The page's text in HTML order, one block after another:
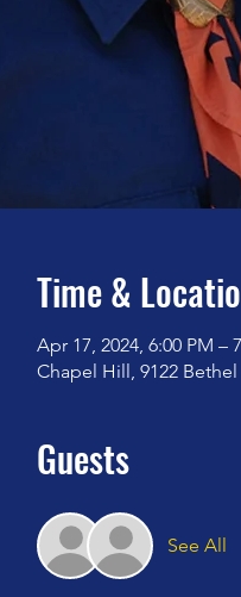
Time &
Apr 17, 2024, 6:00 PM –
Chapel Hill, 9122
Guests
See All